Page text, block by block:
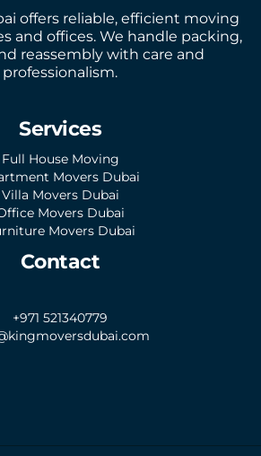
offers reliable, efficient moving
and offices. We handle packing,
reassembly with care and
professionalism.
Services
Full House Moving
Movers Dubai
Villa Movers Dubai
Movers Dubai
Movers Dubai
Contact
+971 521340779